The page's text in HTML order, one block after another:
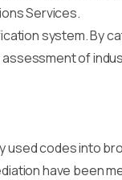
Services.
system. By
of
used codes into
have been